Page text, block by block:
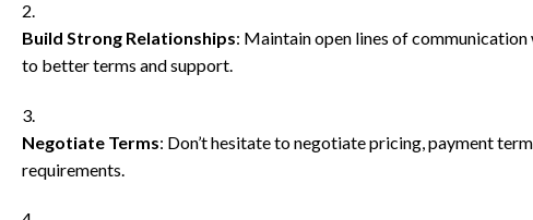
Build Strong Relationships: Maintain open lines of
to better terms and support.
Negotiate Terms: Don’t hesitate to negotiate pricing, payment
requirements.